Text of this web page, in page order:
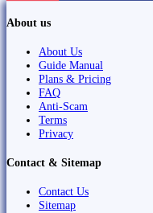
About us
About Us
Guide Manual
Plans & Pricing
FAQ
Anti-Scam
Terms
Privacy
Contact & Sitemap
Contact Us
Sitemap